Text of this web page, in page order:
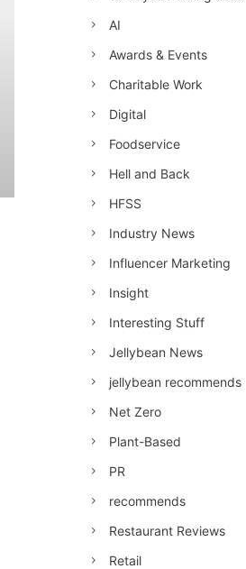
AI
Awards & Events
Charitable Work
Digital
Foodservice
Hell and Back
HFSS
Industry News
Influencer Marketing
Insight
Interesting Stuff
Jellybean News
jellybean recommends
Net Zero
Plant-Based
PR
recommends
Restaurant Reviews
Retail